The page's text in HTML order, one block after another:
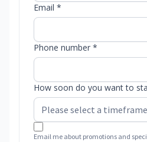
Email *
Phone number *
How soon do you want to
Email me about promotions and